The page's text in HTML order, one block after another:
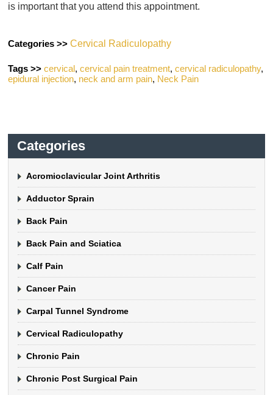
is important that you attend this appointment.
Categories >> Cervical Radiculopathy
Tags >> cervical,cervical pain treatment,cervical radiculopathy,
epidural injection, neck and arm pain, Neck Pain
Categories
Acromioclavicular Joint Arthritis
Adductor Sprain
Back Pain
Back Pain and Sciatica
Calf Pain
Cancer Pain
Carpal Tunnel Syndrome
Cervical Radiculopathy
Chronic Pain
Chronic Post Surgical Pain